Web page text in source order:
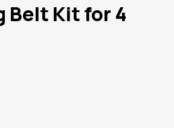
Belt Kit for 4